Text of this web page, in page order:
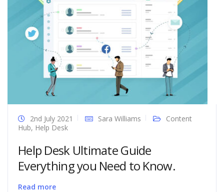
2nd July 2021 Sara Williams
Content
Hub, Help Desk
Help Desk Ultimate Guide
Everything you Need to Know.
Read more